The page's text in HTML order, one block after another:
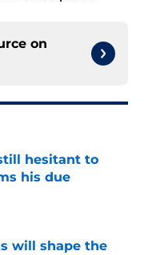
on
hesitant to
his due
will shape the